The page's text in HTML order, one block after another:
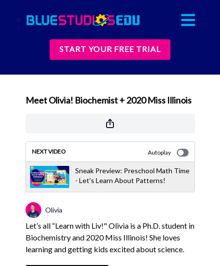
START YOUR FREE TRIAL
Meet Olivia! Biochemist + 2020 Miss Illinois
NEXT VIDEO Autoplay
Sneak Preview: Preschool Math Time
- Let's Learn About Patterns!
Olivia
Let’s all “Learn with Liv!" Olivia is a Ph.D. student in
Biochemistry and 2020 Miss Illinois! She loves
learning and getting kids excited about science.